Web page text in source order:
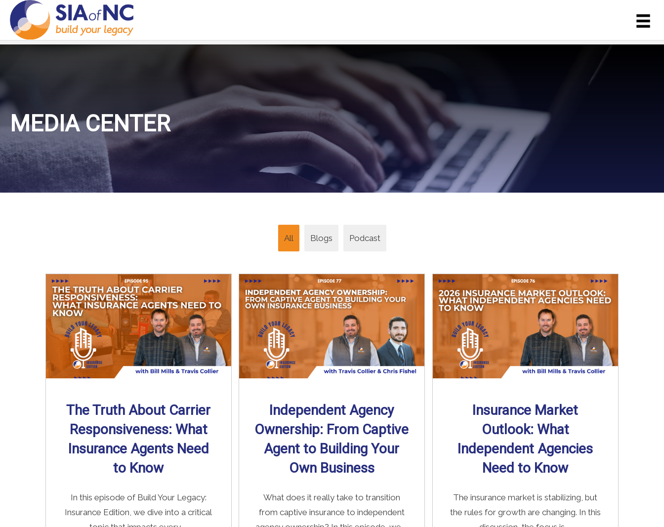
MEDIA CENTER
All Blogs Podcast
The Truth About Carrier
Responsiveness: What
Insurance Agents Need
to Know
In this episode of Build Your Legacy:
Insurance Edition, we dive into a critical
Independent Agency
Ownership: From Captive
Agent to Building Your
Own Business
What does it really take to transition
from captive insurance to independent
Insurance Market
Outlook: What
Independent Agencies
Need to Know
The insurance market is stabilizing, but
the rules for growth are changing. In this